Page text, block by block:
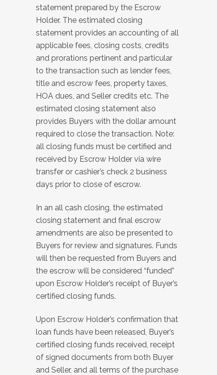
statement prepared by the Escrow
Holder. The estimated closing
statement provides an accounting of all
applicable fees, closing costs, credits
and prorations pertinent and particular
to the transaction such as lender fees,
title and escrow fees, property taxes,
HOA dues, and Seller credits etc. The
estimated closing statement also
provides Buyers with the dollar amount
required to close the transaction. Note:
all closing funds must be certified and
received by Escrow Holder via wire
transfer or cashier’s check 2 business
days prior to close of escrow.
In an all cash closing, the estimated
closing statement and final escrow
amendments are also be presented to
Buyers for review and signatures. Funds
will then be requested from Buyers and
the escrow will be considered “funded”
upon Escrow Holder’s receipt of Buyer’s
certified closing funds.
Upon Escrow Holder’s confirmation that
loan funds have been released, Buyer’s
certified closing funds received, receipt
of signed documents from both Buyer
and Seller, and all terms of the purchase